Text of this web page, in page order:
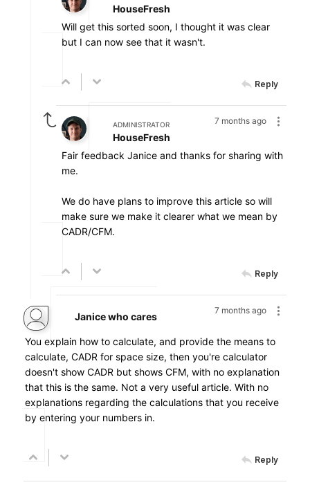
HouseFresh
Will get this sorted soon, I thought it was clear
but I can now see that it wasn't.
Reply
7 months ago
ADMINISTRATOR
HouseFresh
Fair feedback Janice and thanks for sharing with
me.
We do have plans to improve this article so will
make sure we make it clearer what we mean by
CADR/CFM.
Reply
7 months ago
Janice who cares
You explain how to calculate, and provide the means to
calculate, CADR for space size, then you're calculator
doesn't show CADR but shows CFM, with no explanation
that this is the same. Not a very useful article. With no
explanations regarding the calculations that you receive
by entering your numbers in.
Reply